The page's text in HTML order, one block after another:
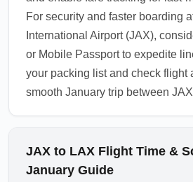
For security and faster boarding
International Airport (JAX),
or Mobile Passport to expedite
your packing list and check flight
smooth January trip between
JAX to LAX Flight Time &
January Guide